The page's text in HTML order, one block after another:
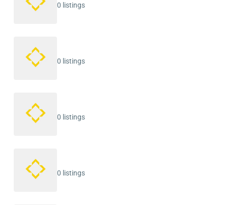
0 listings
0 listings
0 listings
0 listings